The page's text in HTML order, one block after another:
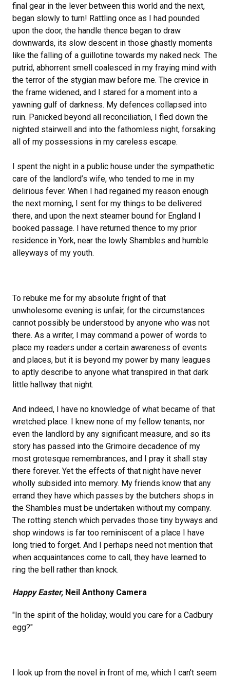
final gear in the lever between this world and the next,
began slowly to turn! Rattling once as I had pounded
upon the door, the handle thence began to draw
downwards, its slow descent in those ghastly moments
like the falling of a guillotine towards my naked neck. The
putrid, abhorrent smell coalesced in my fraying mind with
the terror of the stygian maw before me. The crevice in
the frame widened, and I stared for a moment into a
yawning gulf of darkness. My defences collapsed into
ruin. Panicked beyond all reconciliation, I fled down the
nighted stairwell and into the fathomless night, forsaking
all of my possessions in my careless escape.
I spent the night in a public house under the sympathetic
care of the landlord’s wife, who tended to me in my
delirious fever. When I had regained my reason enough
the next morning, I sent for my things to be delivered
there, and upon the next steamer bound for England I
booked passage. I have returned thence to my prior
residence in York, near the lowly Shambles and humble
alleyways of my youth.
To rebuke me for my absolute fright of that
unwholesome evening is unfair, for the circumstances
cannot possibly be understood by anyone who was not
there. As a writer, I may command a power of words to
place my readers under a certain awareness of events
and places, but it is beyond my power by many leagues
to aptly describe to anyone what transpired in that dark
little hallway that night.
And indeed, I have no knowledge of what became of that
wretched place. I knew none of my fellow tenants, nor
even the landlord by any significant measure, and so its
story has passed into the Grimoire decadence of my
most grotesque remembrances, and I pray it shall stay
there forever. Yet the effects of that night have never
wholly subsided into memory. My friends know that any
errand they have which passes by the butchers shops in
the Shambles must be undertaken without my company.
The rotting stench which pervades those tiny byways and
shop windows is far too reminiscent of a place I have
long tried to forget. And I perhaps need not mention that
when acquaintances come to call, they have learned to
ring the bell rather than knock.
Happy Easter, Neil Anthony Camera
"In the spirit of the holiday, would you care for a Cadbury
egg?"
I look up from the novel in front of me, which I can't seem